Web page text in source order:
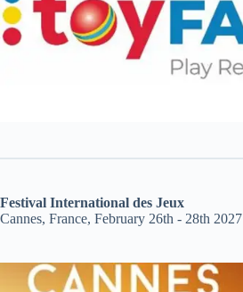
Festival International des Jeux
Cannes, France, February 26th - 28th 2027